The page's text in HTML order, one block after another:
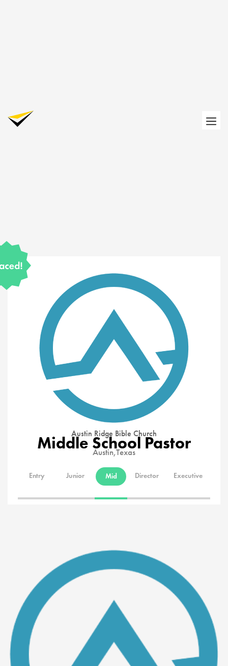
Austin Ridge Bible Church
Middle School Pastor
Austin,Texas
Entry Junior Mid Director Executive